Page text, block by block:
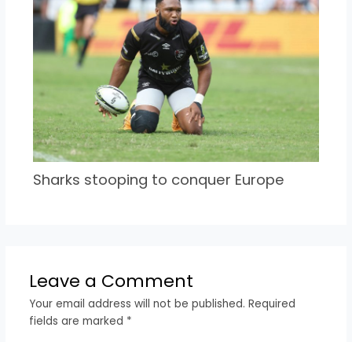
Sharks stooping to conquer Europe
Leave a Comment
Your email address will not be published. Required
fields are marked *